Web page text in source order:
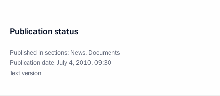
Publication status
Published in sections: News, Documents
Publication date:July 4, 2010, 09:30
Text version